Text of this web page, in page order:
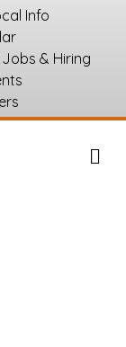
Info
& Hiring